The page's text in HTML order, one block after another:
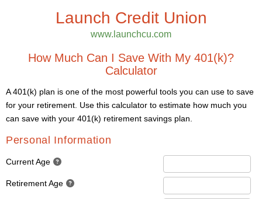
Launch Credit Union
www.launchcu.com
How Much Can I Save With My 401(k)?
Calculator
A 401(k) plan is one of the most powerful tools you can use to save
for your retirement. Use this calculator to estimate how much you
can save with your 401(k) retirement savings plan.
Personal Information
Current Age
Retirement Age